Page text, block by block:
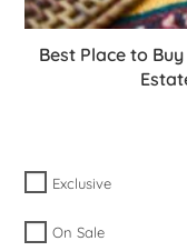
Best Place to
Exclusive
On Sale